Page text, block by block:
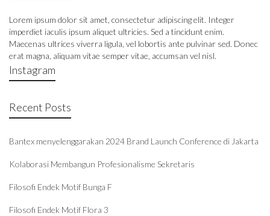
Lorem ipsum dolor sit amet, consectetur adipiscing elit. Integer
imperdiet iaculis ipsum aliquet ultricies. Sed a tincidunt enim.
Maecenas ultrices viverra ligula, vel lobortis ante pulvinar sed. Donec
erat magna, aliquam vitae semper vitae, accumsan vel nisl.
Instagram
Recent Posts
Bantex menyelenggarakan 2024 Brand Launch Conference di Jakarta
Kolaborasi Membangun Profesionalisme Sekretaris
Filosofi Endek Motif Bunga F
Filosofi Endek Motif Flora 3